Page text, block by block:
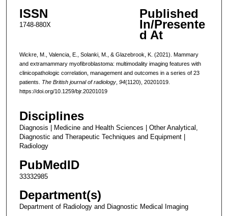
ISSN
1748-880X
Published
In/Presente
d At
Wickre, M., Valencia, E., Solanki, M., & Glazebrook, K. (2021). Mammary
and extramammary myofibroblastoma: multimodality imaging features with
clinicopathologic correlation, management and outcomes in a series of 23
patients. The British journal of radiology, 94(1120), 20201019.
https://doi.org/10.1259/bjr.20201019
Disciplines
Diagnosis | Medicine and Health Sciences | Other Analytical,
Diagnostic and Therapeutic Techniques and Equipment |
Radiology
PubMedID
33332985
Department(s)
Department of Radiology and Diagnostic Medical Imaging